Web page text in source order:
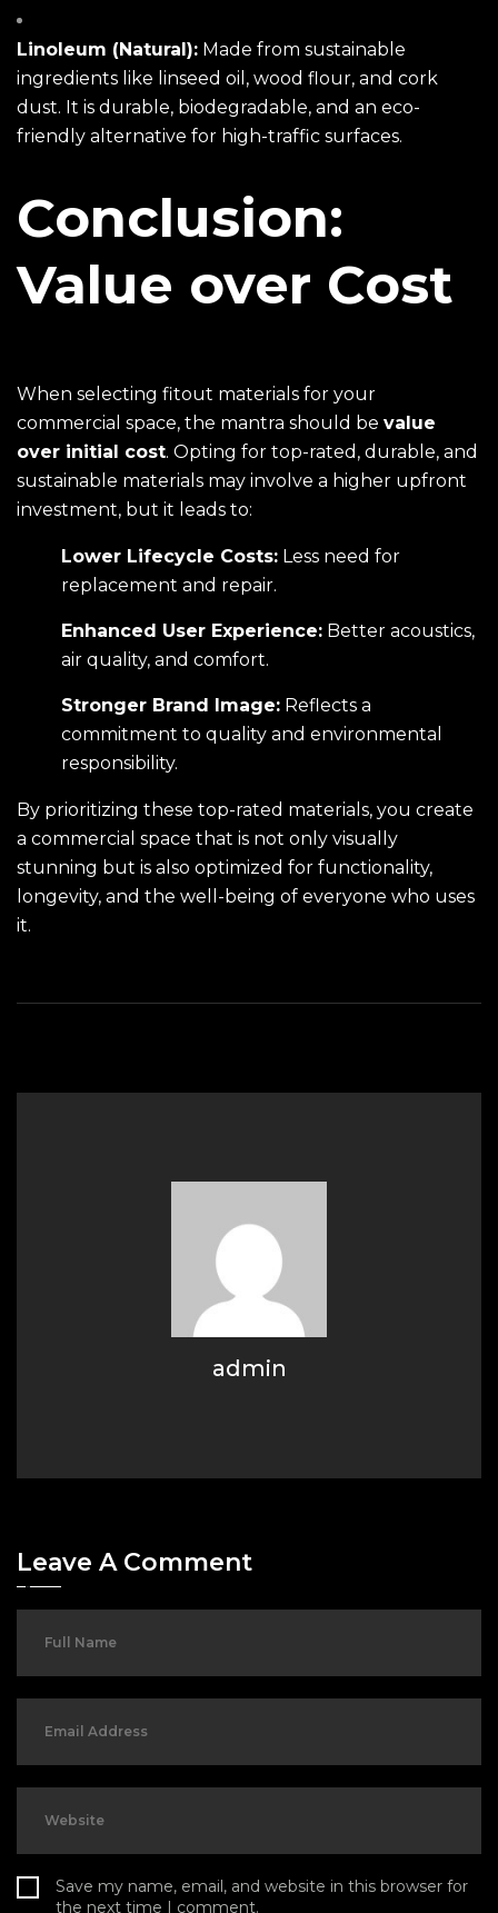
Linoleum (Natural): Made from sustainable
ingredients like linseed oil, wood flour, and cork
dust. It is durable, biodegradable, and an eco-
friendly alternative for high-traffic surfaces.
Conclusion:
Value over Cost
When selecting fitout materials for your
commercial space, the mantra should be value
over initial cost. Opting for top-rated, durable, and
sustainable materials may involve a higher upfront
investment, but it leads to:
Lower Lifecycle Costs: Less need for
replacement and repair.
Enhanced User Experience: Better acoustics,
air quality, and comfort.
Stronger Brand Image: Reflects a
commitment to quality and environmental
responsibility.
By prioritizing these top-rated materials, you create
a commercial space that is not only visually
stunning but is also optimized for functionality,
longevity, and the well-being of everyone who uses
it.
admin
Leave A Comment
Save my name, email, and website in this browser for
the next time I comment.